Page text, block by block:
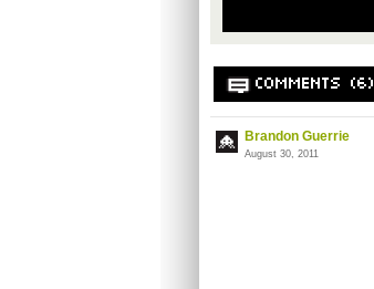
COMMENTS (6)
Brandon Guerrie
August 30, 2011